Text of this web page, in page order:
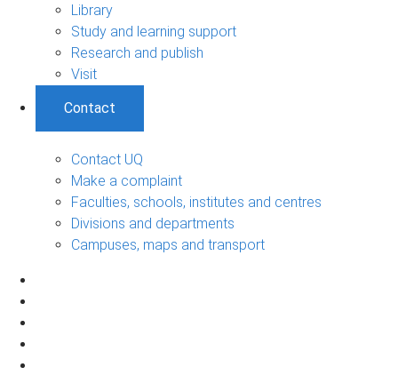
Library
Study and learning support
Research and publish
Visit
Contact
Contact UQ
Make a complaint
Faculties, schools, institutes and centres
Divisions and departments
Campuses, maps and transport